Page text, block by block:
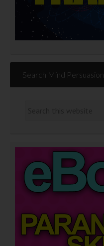
Search Mind Persuasion